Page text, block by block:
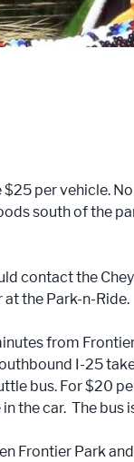
per vehicle.
south of the
contact the
the Park-n-Ride.
from
I-25
bus. For $20
the car. The
Frontier Park